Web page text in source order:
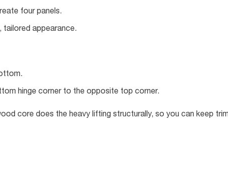
four panels.
tailored appearance.
hinge corner to the opposite top corner.
core does the heavy lifting structurally, so you can keep